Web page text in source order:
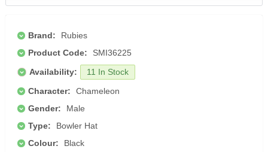
Brand:
Rubies
Product Code:
SMI36225
Availability:
11 In Stock
Character:
Chameleon
Gender:
Male
Type:
Bowler Hat
Colour:
Black